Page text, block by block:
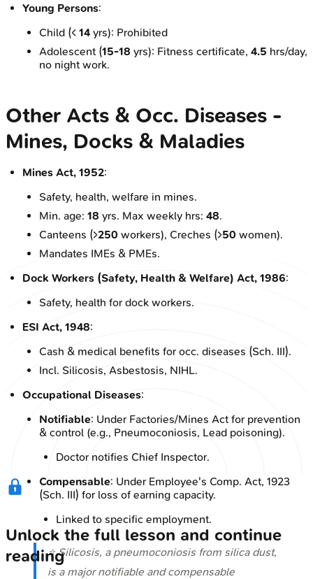
Young Persons:
Child (< 14 yrs): Prohibited
Adolescent (15-18 yrs): Fitness certificate, 4.5 hrs/day,
no night work.
Other Acts & Occ. Diseases -
Mines, Docks & Maladies
Mines Act, 1952:
Safety, health, welfare in mines.
Min. age: 18 yrs. Max weekly hrs: 48.
Canteens (>250 workers), Creches (>50 women).
Mandates IMEs & PMEs.
Dock Workers (Safety, Health & Welfare) Act, 1986:
Safety, health for dock workers.
ESI Act, 1948:
Cash & medical benefits for occ. diseases (Sch. III).
Incl. Silicosis, Asbestosis, NIHL.
Occupational Diseases:
Notifiable: Under Factories/Mines Act for prevention
& control (e.g., Pneumoconiosis, Lead poisoning).
Doctor notifies Chief Inspector.
Compensable: Under Employee's Comp. Act, 1923
(Sch. III) for loss of earning capacity.
Linked to specific employment.
⭐ Silicosis, a pneumoconiosis from silica dust,
is a major notifiable and compensable
Unlock the full lesson and continue
reading